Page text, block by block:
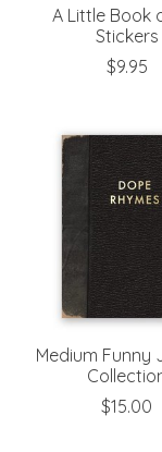
A Little Book
Stickers
$9.95
Medium Funny
$15.00